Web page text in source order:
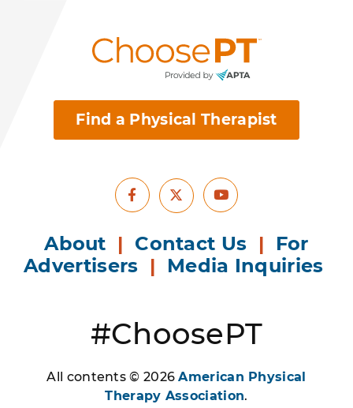
Find a Physical Therapist
Facebook
X Youtube
About | Contact Us | For
Advertisers | Media Inquiries
#ChoosePT
All contents © 2026American Physical
Therapy Association.